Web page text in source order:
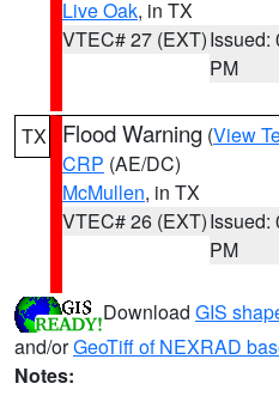
Live Oak, in TX
VTEC# 27 (EXT)Issued:
PM
TX Flood Warning (View
CRP (AE/DC)
McMullen, in TX
VTEC# 26 (EXT)Issued:
PM
Download GIS
and/orGeoTiff of NEXRAD
Notes: